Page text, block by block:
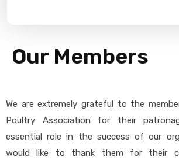
Our Members
We are extremely grateful to the
Poultry Association for their
essential role in the success of our
would like to thank them for their